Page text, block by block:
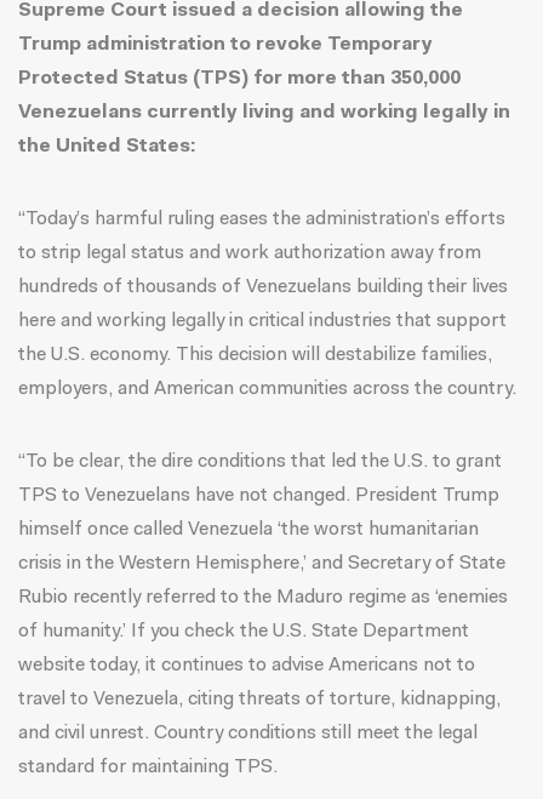
Supreme Court issued a decision allowing the
Trump administration to revoke Temporary
Protected Status (TPS) for more than 350,000
Venezuelans currently living and working legally in
the United States:
“Today’s harmful ruling eases the administration’s efforts
to strip legal status and work authorization away from
hundreds of thousands of Venezuelans building their lives
here and working legally in critical industries that support
the U.S. economy. This decision will destabilize families,
employers, and American communities across the country.
“To be clear, the dire conditions that led the U.S. to grant
TPS to Venezuelans have not changed. President Trump
himself once called Venezuela ‘the worst humanitarian
crisis in the Western Hemisphere,’ and Secretary of State
Rubio recently referred to the Maduro regime as ‘enemies
of humanity.’ If you check the U.S. State Department
website today, it continues to advise Americans not to
travel to Venezuela, citing threats of torture, kidnapping,
and civil unrest. Country conditions still meet the legal
standard for maintaining TPS.